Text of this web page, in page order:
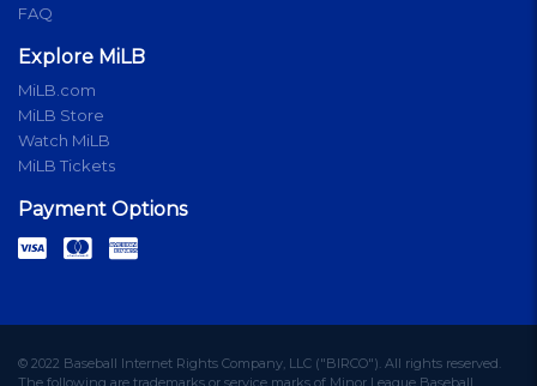
FAQ
Explore MiLB
MiLB.com
MiLB Store
Watch MiLB
MiLB Tickets
Payment Options
© 2022 Baseball Internet Rights Company, LLC ("BIRCO"). All rights reserved.
The following are trademarks or service marks of Minor League Baseball